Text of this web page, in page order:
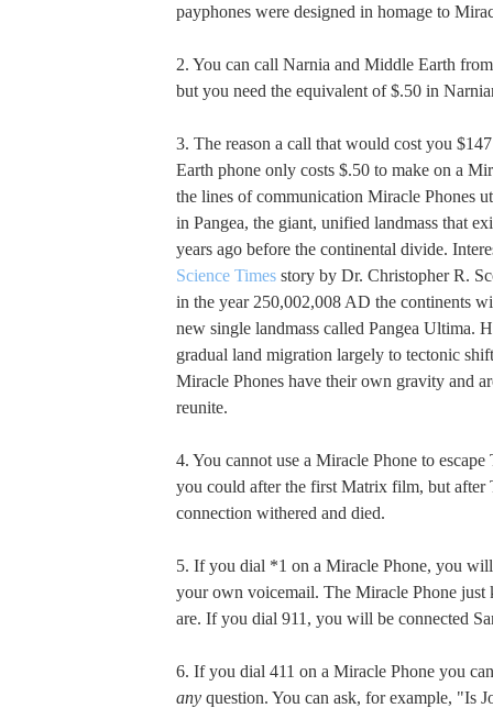
payphones were designed in homage to
2. You can call Narnia and Middle Earth
but you need the equivalent of $.50 in
3. The reason a call that would cost you
Earth phone only costs $.50 to make on a
the lines of communication Miracle Phones
in Pangea, the giant, unified landmass that
years ago before the continental divide.
Science Times story by Dr. Christopher R.
in the year 250,002,008 AD the continents
new single landmass called Pangea Ultima.
gradual land migration largely to tectonic
Miracle Phones have their own gravity and
reunite.
4. You cannot use a Miracle Phone to
you could after the first Matrix film, but after
connection withered and died.
5. If you dial *1 on a Miracle Phone, you
your own voicemail. The Miracle Phone just
are. If you dial 911, you will be connected
6. If you dial 411 on a Miracle Phone you
any question. You can ask, for example, "Is